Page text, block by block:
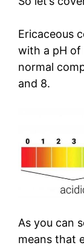
Ericaceous
with a pH of
normal
and 8.
As you can
means that